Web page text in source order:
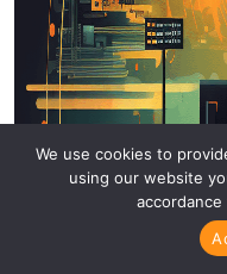
We use cookies to
using our website